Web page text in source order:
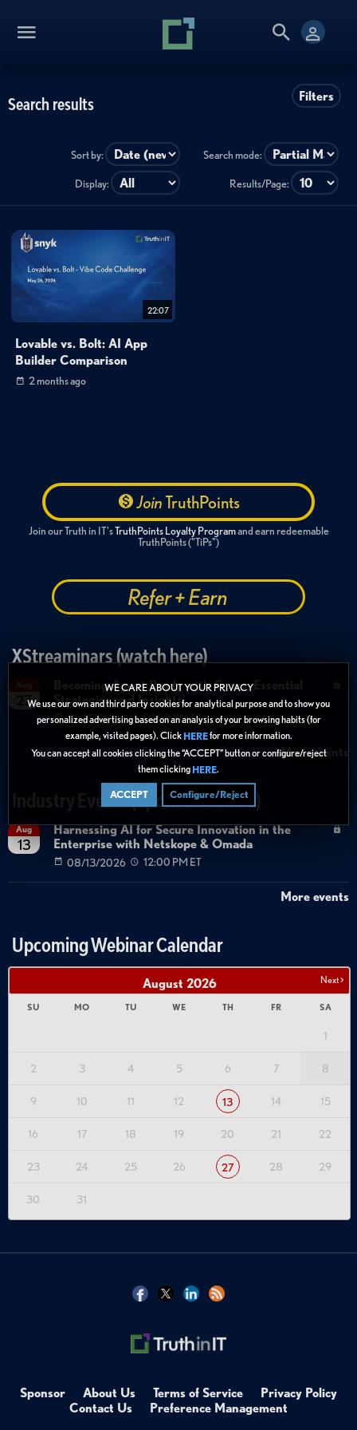
WE CARE ABOUT YOUR PRIVACY
We use our own and third party cookies for analytical purpose and to show you
personalized advertising based on an analysis of your browsing habits (for
example, visited pages). Click HEREfor more information.
You can accept all cookies clicking the “ACCEPT” button or configure/reject
them clicking HERE.
ACCEPT Configure/Reject
Filters
Search results
Sort by: Search mode:
Display: Results/Page:
22:07
Lovable vs. Bolt: AI App
Builder Comparison
2 months ago
JoinTruthPoints
Join our Truth in IT'sTruthPoints Loyalty Programand earn redeemable
TruthPoints ("TiPs")
Refer + Earn
XStreaminars (watch here)
27
Becoming Agent Ready with Cyera: Essential
Strategies and Insights
08/27/2026 01:00 PM ET
More events
Industry Events (Sponsor Hosted)
Aug
13
Harnessing AI for Secure Innovation in the
Enterprise with Netskope & Omada
08/13/2026 12:00 PM ET
More events
Upcoming Webinar Calendar
Next >
August 2026
SU MO TU WE TH FR SA
1
2 3 4 5 6 7 8
9 10 11 12 13 14 15
16 17 18 19 20 21 22
23 24 25 26 27 28 29
30 31
Sponsor About Us Terms of Service
Privacy Policy
Contact Us
Preference Management